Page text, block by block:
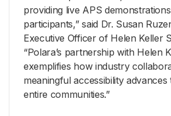
providing live APS
participants,” said Dr. Susan
Executive Officer of Helen Keller
“Polara’s partnership with Helen
exemplifies how industry
meaningful accessibility
entire communities.”